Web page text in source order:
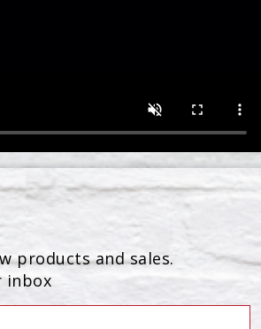
products and sales.
inbox